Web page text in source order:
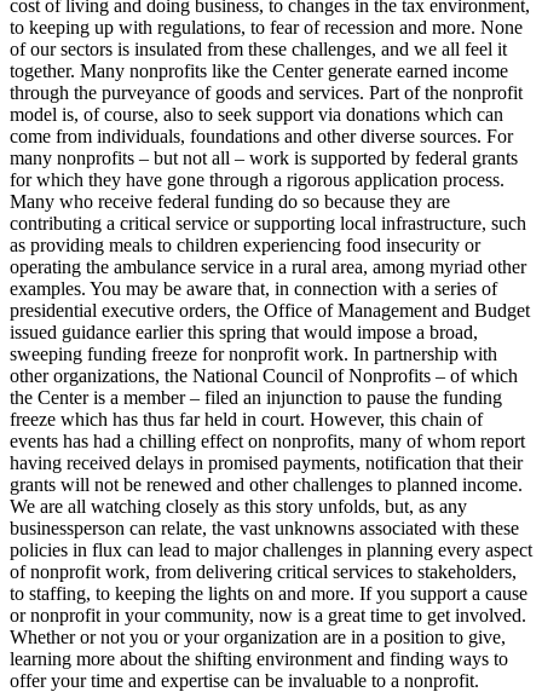
cost of living and doing business, to changes in the tax environment,
to keeping up with regulations, to fear of recession and more. None
of our sectors is insulated from these challenges, and we all feel it
together. Many nonprofits like the Center generate earned income
through the purveyance of goods and services. Part of the nonprofit
model is, of course, also to seek support via donations which can
come from individuals, foundations and other diverse sources. For
many nonprofits – but not all – work is supported by federal grants
for which they have gone through a rigorous application process.
Many who receive federal funding do so because they are
contributing a critical service or supporting local infrastructure, such
as providing meals to children experiencing food insecurity or
operating the ambulance service in a rural area, among myriad other
examples. You may be aware that, in connection with a series of
presidential executive orders, the Office of Management and Budget
issued guidance earlier this spring that would impose a broad,
sweeping funding freeze for nonprofit work. In partnership with
other organizations, the National Council of Nonprofits – of which
the Center is a member – filed an injunction to pause the funding
freeze which has thus far held in court. However, this chain of
events has had a chilling effect on nonprofits, many of whom report
having received delays in promised payments, notification that their
grants will not be renewed and other challenges to planned income.
We are all watching closely as this story unfolds, but, as any
businessperson can relate, the vast unknowns associated with these
policies in flux can lead to major challenges in planning every aspect
of nonprofit work, from delivering critical services to stakeholders,
to staffing, to keeping the lights on and more. If you support a cause
or nonprofit in your community, now is a great time to get involved.
Whether or not you or your organization are in a position to give,
learning more about the shifting environment and finding ways to
offer your time and expertise can be invaluable to a nonprofit.